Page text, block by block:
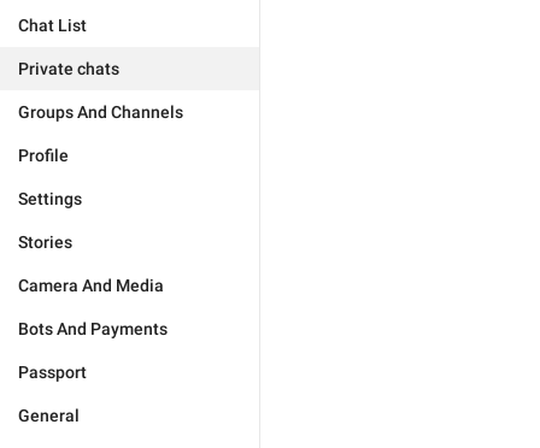
Chat List
Private chats
Groups And Channels
Profile
Settings
Stories
Camera And Media
Bots And Payments
Passport
General